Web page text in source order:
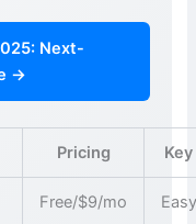
Next-
→
Pricing
Free/$9/mo